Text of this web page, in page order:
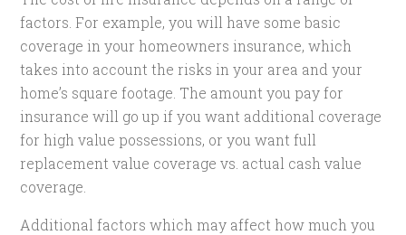
factors. For example, you will have some basic
coverage in your homeowners insurance, which
takes into account the risks in your area and your
home’s square footage. The amount you pay for
insurance will go up if you want additional coverage
for high value possessions, or you want full
replacement value coverage vs. actual cash value
coverage.
Additional factors which may affect how much you